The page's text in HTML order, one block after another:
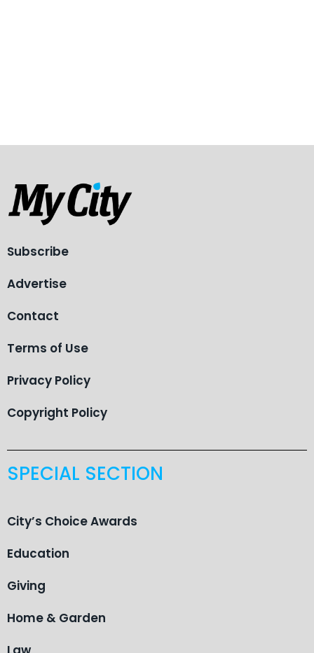
Subscribe
Advertise
Contact
Terms of Use
Privacy Policy
Copyright Policy
SPECIAL SECTION
City’s Choice Awards
Education
Giving
Home & Garden